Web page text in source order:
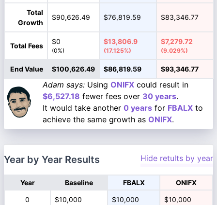
Total
Growth
$90,626.49 $76,819.59 $83,346.77
Total Fees
$0
(0%)
$13,806.9
(17.125%)
$7,279.72
(9.029%)
End Value $100,626.49 $86,819.59 $93,346.77
Adam says: Using ONIFX could result in
$6,527.18 fewer fees over 30 years.
It would take another 0 years for FBALX to
achieve the same growth as ONIFX.
Year by Year Results Hide retults by year
Year Baseline FBALX ONIFX
0 $10,000 $10,000 $10,000